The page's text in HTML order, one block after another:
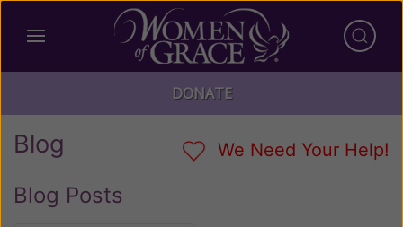
DONATE
Blog We Need Your Help!
Blog Posts